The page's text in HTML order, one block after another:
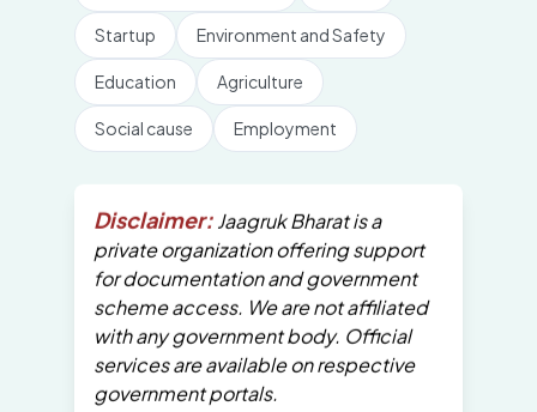
Startup Environment and Safety
Education Agriculture
Social cause Employment
Disclaimer: Jaagruk Bharat is a
private organization offering support
for documentation and government
scheme access. We are not affiliated
with any government body. Official
services are available on respective
government portals.